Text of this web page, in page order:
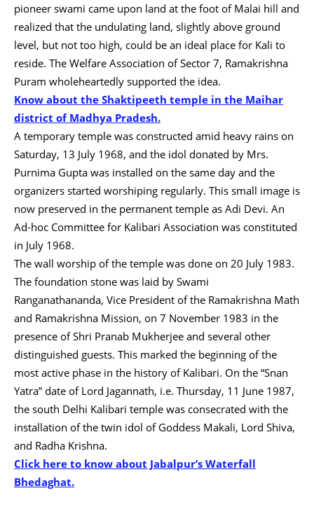
pioneer swami came upon land at the foot of Malai hill and
realized that the undulating land, slightly above ground
level, but not too high, could be an ideal place for Kali to
reside. The Welfare Association of Sector 7, Ramakrishna
Puram wholeheartedly supported the idea.
Know about the Shaktipeeth temple in the Maihar
district of Madhya Pradesh.
A temporary temple was constructed amid heavy rains on
Saturday, 13 July 1968, and the idol donated by Mrs.
Purnima Gupta was installed on the same day and the
organizers started worshiping regularly. This small image is
now preserved in the permanent temple as Adi Devi. An
Ad-hoc Committee for Kalibari Association was constituted
in July 1968.
The wall worship of the temple was done on 20 July 1983.
The foundation stone was laid by Swami
Ranganathananda, Vice President of the Ramakrishna Math
and Ramakrishna Mission, on 7 November 1983 in the
presence of Shri Pranab Mukherjee and several other
distinguished guests. This marked the beginning of the
most active phase in the history of Kalibari. On the “Snan
Yatra” date of Lord Jagannath, i.e. Thursday, 11 June 1987,
the south Delhi Kalibari temple was consecrated with the
installation of the twin idol of Goddess Makali, Lord Shiva,
and Radha Krishna.
Click here to know about Jabalpur’s Waterfall
Bhedaghat.